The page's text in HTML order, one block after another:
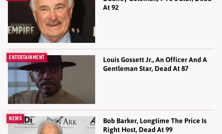
At 92
ENTERTAINMENT
Louis Gossett Jr., An Officer And A
Gentleman Star, Dead At 87
NEWS
Bob Barker, Longtime The Price Is
Right Host, Dead At 99